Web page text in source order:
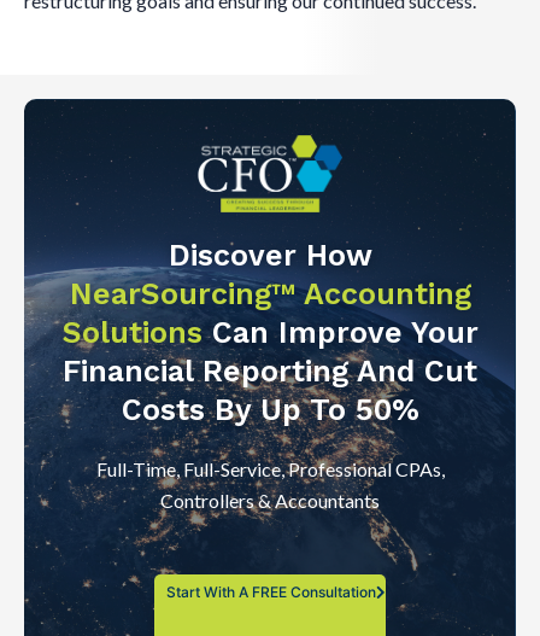
Discover How
NearSourcing™ Accounting
SolutionsCan Improve Your
Financial Reporting And Cut
Costs By Up To 50%
Full-Time, Full-Service, Professional CPAs,
Controllers & Accountants
Start With A FREE Consultation